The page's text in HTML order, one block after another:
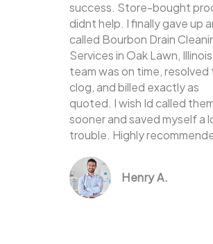
success. Store-bought
didnt help. I finally gave up
called Bourbon Drain
Services in Oak Lawn,
team was on time, resolved
clog, and billed exactly as
quoted. I wish Id called
sooner and saved myself a
trouble. Highly
Henry A.